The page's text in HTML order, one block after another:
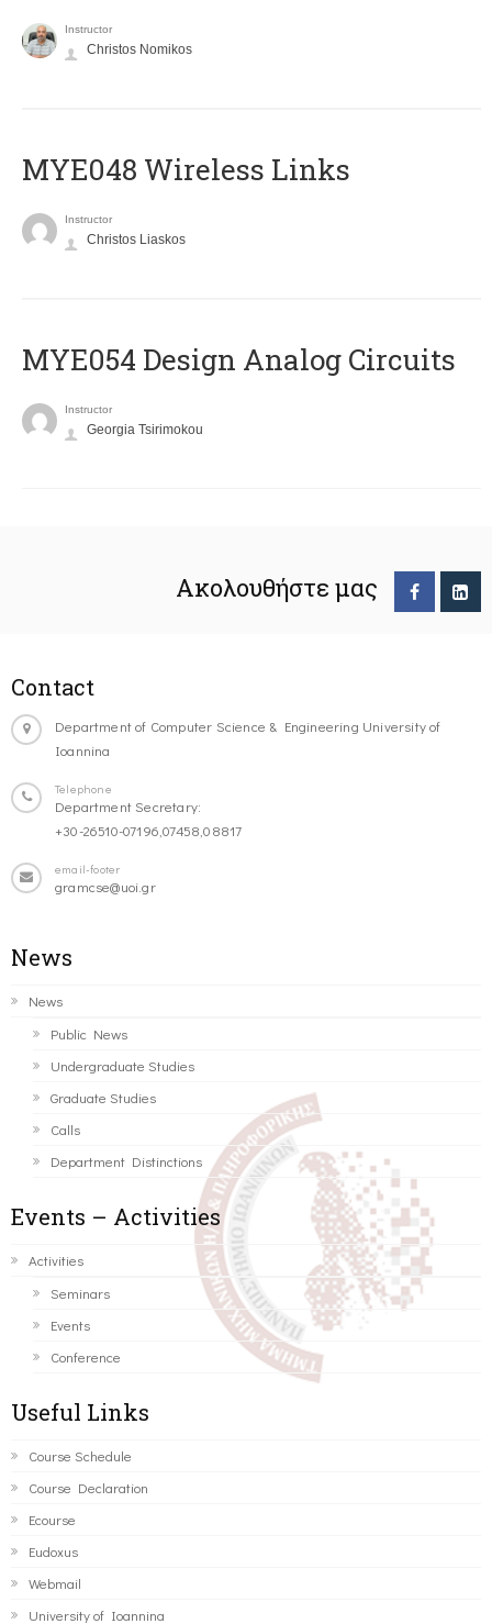
Instructor
Christos Nomikos
MYE048 Wireless Links
Instructor
Christos Liaskos
MYE054 Design Analog Circuits
Instructor
Georgia Tsirimokou
Ακολουθήστε μας
Contact
Department of Computer Science & Engineering University of
Ioannina
Telephone
Department Secretary:
+30-26510-07196,07458,08817
email-footer
gramcse@uoi.gr
News
News
Public News
Undergraduate Studies
Graduate Studies
Calls
Department Distinctions
Events – Activities
Activities
Seminars
Events
Conference
Useful Links
Course Schedule
Course Declaration
Ecourse
Eudoxus
Webmail
University of Ioannina